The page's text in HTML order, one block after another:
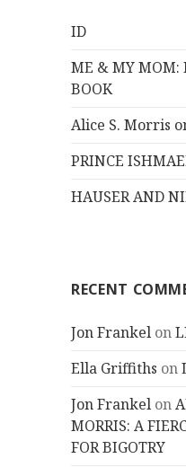
ID
ME & MY MOM:
BOOK
Alice S. Morris
PRINCE
HAUSER AND
RECENT
Jon Frankel on
Ella Griffiths on
Jon Frankel on
MORRIS: A
FOR BIGOTRY